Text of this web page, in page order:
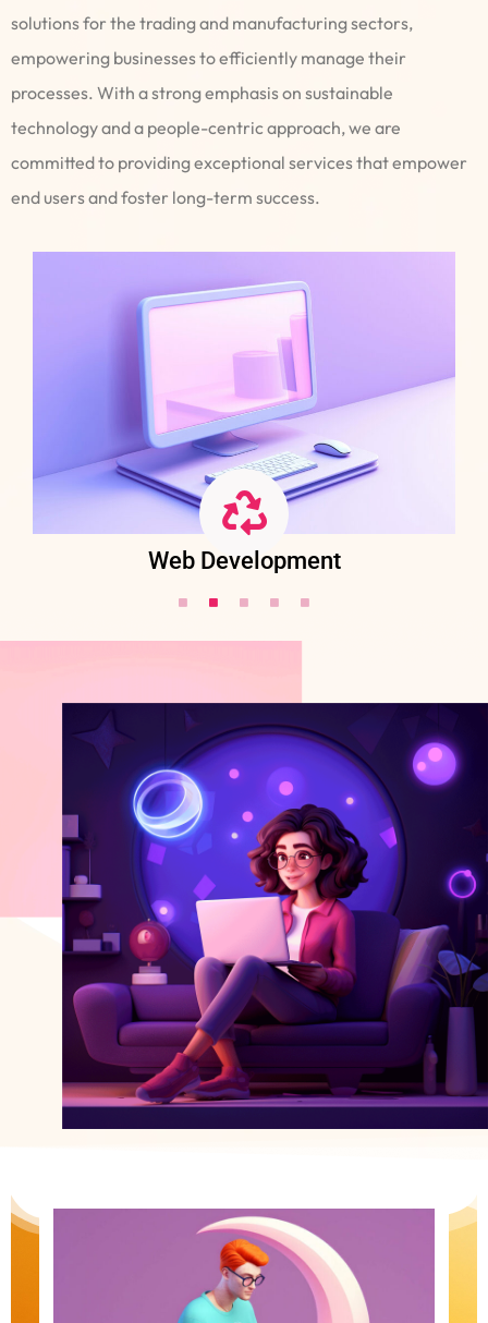
solutions for the trading and manufacturing sectors,
empowering businesses to efficiently manage their
processes. With a strong emphasis on sustainable
technology and a people-centric approach, we are
committed to providing exceptional services that empower
end users and foster long-term success.
Web Development